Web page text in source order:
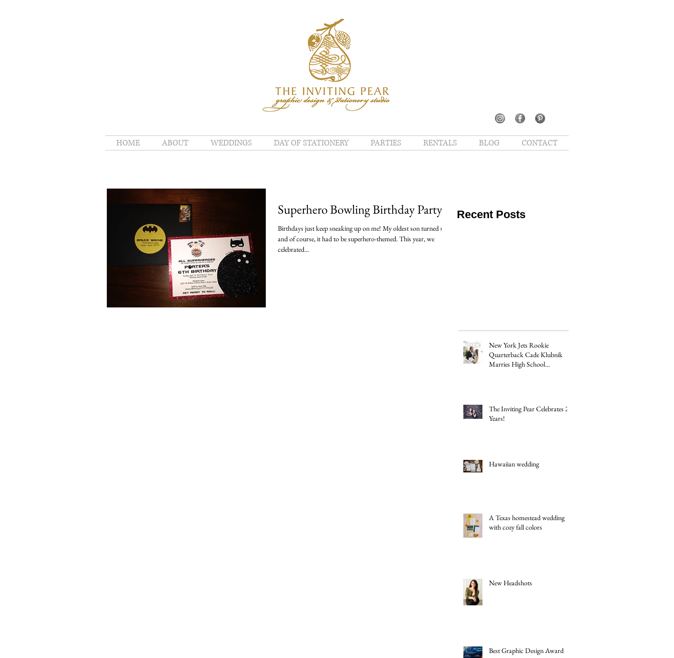
HOME ABOUT WEDDINGS DAY OF STATIONERY PARTIES RENTALS BLOG CONTACT
Superhero Bowling Birthday Party
Birthdays just keep sneaking up on me! My oldest son turned six,
and of course, it had to be superhero-themed. This year, we
celebrated...
Recent Posts
New York Jets Rookie
Quarterback Cade Klubnik
Marries High School
The Inviting Pear Celebrates 20
Years!
Hawaiian wedding
A Texas homestead wedding
with cozy fall colors
New Headshots
Best Graphic Design Award